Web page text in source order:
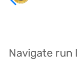
Navigate run